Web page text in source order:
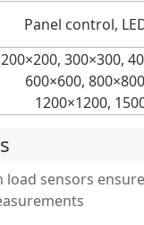
Panel control,
200×200, 300×300,
600×600,
1200×1200,
load sensors